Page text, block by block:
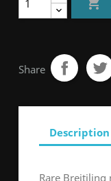
Share
Description
Rare Breitiling